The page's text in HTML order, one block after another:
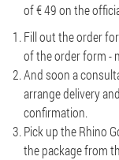
of € 49 on the
Fill out the order
of the order form -
And soon a
arrange delivery
confirmation.
Pick up the Rhino
the package from